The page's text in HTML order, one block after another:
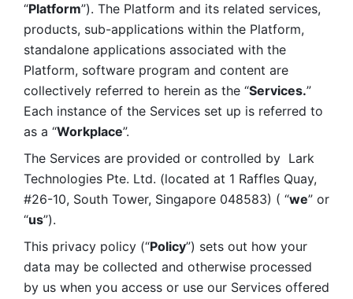
“Platform”). The Platform and its related services,
products, sub-applications within the Platform,
standalone applications associated with the
Platform, software program and content are
collectively referred to herein as the “Services.”
Each instance of the Services set up is referred to
as a “Workplace”.
The Services are provided or controlled by  Lark
Technologies Pte. Ltd. (located at 1 Raffles Quay,
#26-10, South Tower, Singapore 048583) ( “we” or
“us”).
This privacy policy (“Policy”) sets out how your
data may be collected and otherwise processed
by us when you access or use our Services offered